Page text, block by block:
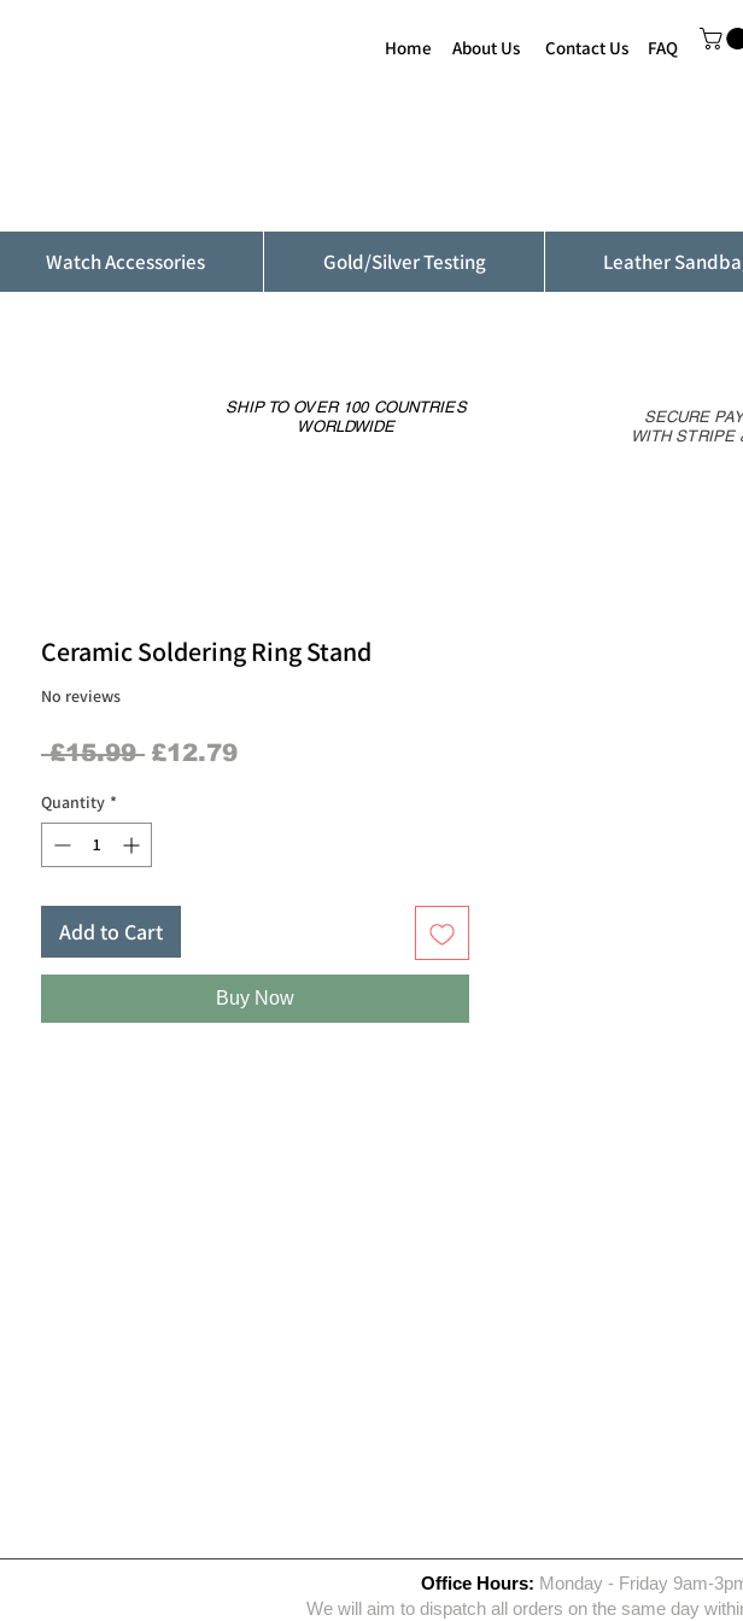
Home About Us Contact Us FAQ
Watch Accessories Gold/Silver Testing Leather
Ceramic Soldering Ring Stand
No reviews
£15.99 Regular
£12.79Sale
Quantity *
Add to Cart
Buy Now
SHIP TO OVER 100 COUNTRIES
WORLDWIDE
SECURE
WITH STRIPE
Office Hours: Monday - Friday 9am-
We will aim to dispatch all orders on the same day